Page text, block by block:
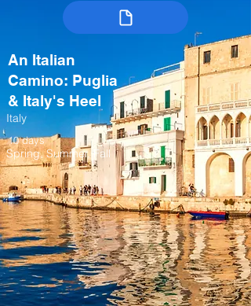
An Italian
Camino: Puglia
& Italy's Heel
Italy
10 days
Spring, Summer, Fall